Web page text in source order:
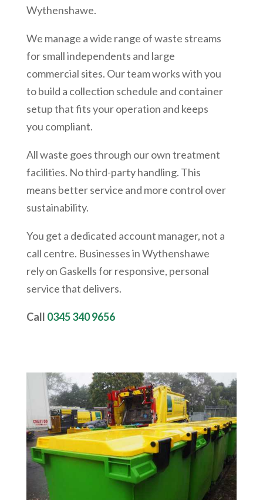
Wythenshawe.
We manage a wide range of waste streams
for small independents and large
commercial sites. Our team works with you
to build a collection schedule and container
setup that fits your operation and keeps
you compliant.
All waste goes through our own treatment
facilities. No third-party handling. This
means better service and more control over
sustainability.
You get a dedicated account manager, not a
call centre. Businesses inWythenshawe
rely on Gaskells for responsive, personal
service that delivers.
Call 0345 340 9656